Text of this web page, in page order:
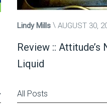
Lindy Mills AUGUST 30,
Review :: Attitude’s
Liquid
All Posts